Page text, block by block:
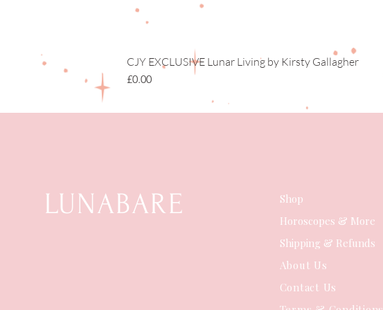
CJY EXCLUSIVE Lunar Living by Kirsty Gallagher
Price
£0.00
LUNABARE
Shop
Horoscopes & More
Shipping & Refunds
About Us
Contact Us